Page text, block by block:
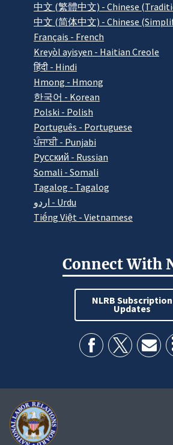
中文 (繁體中文) - Chinese
中文 (简体中文) - Chinese
Français - French
Kreyòl ayisyen - Haitian Creole
हिंदी - Hindi
Hmong - Hmong
한국어 - Korean
Polski - Polish
Português - Portuguese
ਪੰਜਾਬੀ - Punjabi
Pусский - Russian
Somali - Somali
Tagalog - Tagalog
اردو - Urdu
Tiếng Việt - Vietnamese
Connect With
NLRB Subscription
Updates